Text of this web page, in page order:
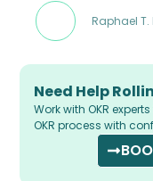
Raphael
Need Help
Work with OKR
OKR process with